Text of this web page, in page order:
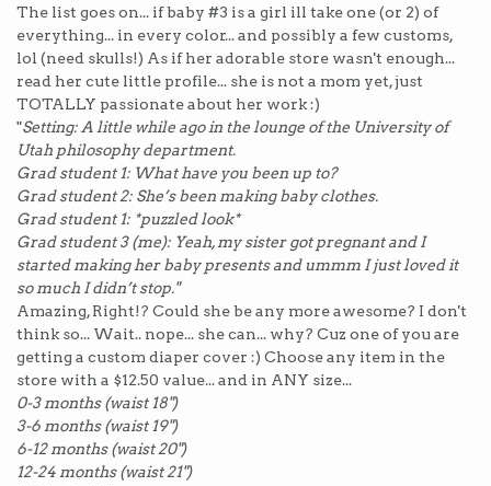
The list goes on... if baby #3 is a girl ill take one (or 2) of
everything... in every color... and possibly a few customs,
lol (need skulls!) As if her adorable store wasn't enough...
read her cute little profile... she is not a mom yet, just
TOTALLY passionate about her work :)
"Setting: A little while ago in the lounge of the University of
Utah philosophy department.
Grad student 1: What have you been up to?
Grad student 2: She’s been making baby clothes.
Grad student 1: *puzzled look*
Grad student 3 (me): Yeah, my sister got pregnant and I
started making her baby presents and ummm I just loved it
so much I didn’t stop."
Amazing, Right!? Could she be any more awesome? I don't
think so... Wait.. nope... she can... why? Cuz one of you are
getting a custom diaper cover :) Choose any item in the
store with a $12.50 value... and in ANY size...
0-3 months (waist 18")
3-6 months (waist 19")
6-12 months (waist 20")
12-24 months (waist 21")